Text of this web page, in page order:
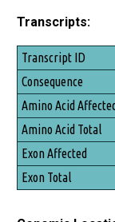
Transcripts:
Transcript ID
Consequence
Amino Acid Affected
Amino Acid Total
Exon Affected
Exon Total